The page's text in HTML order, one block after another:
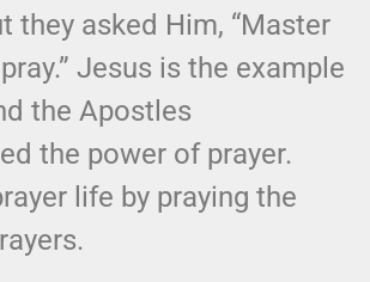
they asked Him, “Master
Jesus is the example
the Apostles
the power of prayer.
life by praying the